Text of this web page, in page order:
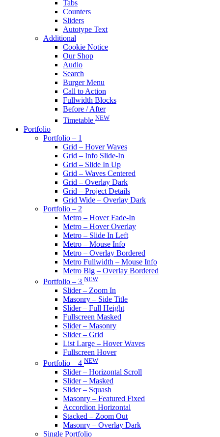
Tabs
Counters
Sliders
Autotype Text
Additional
Cookie Notice
Our Shop
Audio
Search
Burger Menu
Call to Action
Fullwidth Blocks
Before / After
Timetable NEW
Portfolio
Portfolio – 1
Grid – Hover Waves
Grid – Info Slide-In
Grid – Slide In Up
Grid – Waves Centered
Grid – Overlay Dark
Grid – Project Details
Grid Wide – Overlay Dark
Portfolio – 2
Metro – Hover Fade-In
Metro – Hover Overlay
Metro – Slide In Left
Metro – Mouse Info
Metro – Overlay Bordered
Metro Fullwidth – Mouse Info
Metro Big – Overlay Bordered
Portfolio – 3 NEW
Slider – Zoom In
Masonry – Side Title
Slider – Full Height
Fullscreen Masked
Slider – Masonry
Slider – Grid
List Large – Hover Waves
Fullscreen Hover
Portfolio – 4 NEW
Slider – Horizontal Scroll
Slider – Masked
Slider – Squash
Masonry – Featured Fixed
Accordion Horizontal
Stacked – Zoom Out
Masonry – Overlay Dark
Single Portfolio